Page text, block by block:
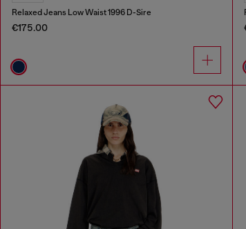
Relaxed Jeans Low Waist 1996 D-Sire
€175.00